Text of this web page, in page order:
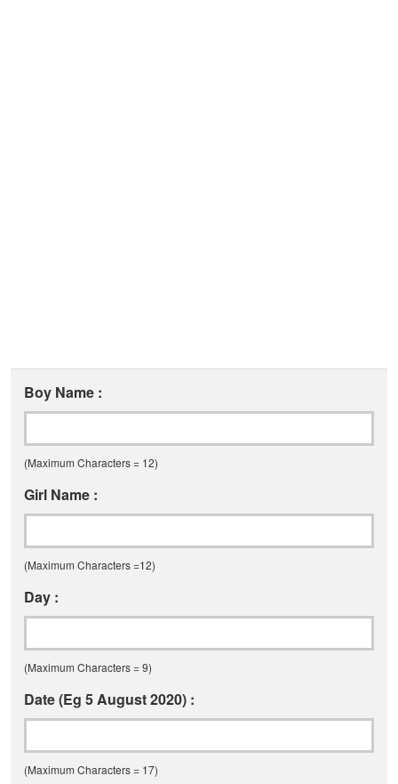
Boy Name :
(Maximum Characters = 12)
Girl Name :
(Maximum Characters =12)
Day :
(Maximum Characters = 9)
Date (Eg 5 August 2020) :
(Maximum Characters = 17)